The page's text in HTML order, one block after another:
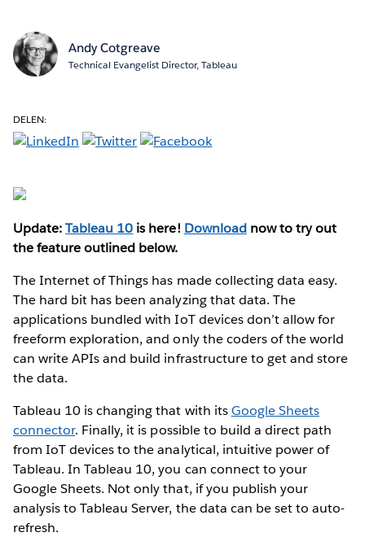
Andy Cotgreave
Technical Evangelist Director, Tableau
DELEN:
Update:Tableau 10 is here! Downloadnow to try out
the feature outlined below.
The Internet of Things has made collecting data easy.
The hard bit has been analyzing that data. The
applications bundled with IoT devices don’t allow for
freeform exploration, and only the coders of the world
can write APIs and build infrastructure to get and store
the data.
Tableau 10 is changing that with itsGoogle Sheets
connector. Finally, it is possible to build a direct path
from IoT devices to the analytical, intuitive power of
Tableau. In Tableau 10, you can connect to your
Google Sheets. Not only that, if you publish your
analysis to Tableau Server, the data can be set to auto-
refresh.